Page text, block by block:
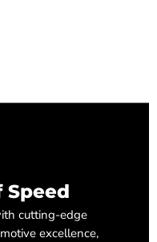
Speed
cutting-edge
excellence,